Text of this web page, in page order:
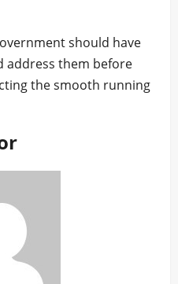
should have
address them before
the smooth running